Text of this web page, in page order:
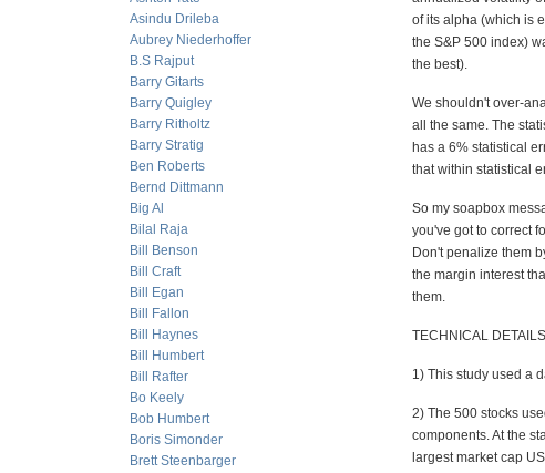
Asindu Drileba
Aubrey Niederhoffer
B.S Rajput
Barry Gitarts
Barry Quigley
Barry Ritholtz
Barry Stratig
Ben Roberts
Bernd Dittmann
Big Al
Bilal Raja
Bill Benson
Bill Craft
Bill Egan
Bill Fallon
Bill Haynes
Bill Humbert
Bill Rafter
Bo Keely
Bob Humbert
Boris Simonder
Brett Steenbarger
of its alpha (which is
the S&P 500 index)
the best).
We shouldn't over-
all the same. The
has a 6% statistical
that within statistical
So my soapbox
you've got to correct
Don't penalize them
the margin interest
them.
TECHNICAL
1) This study used a
2) The 500 stocks
components. At the
largest market cap